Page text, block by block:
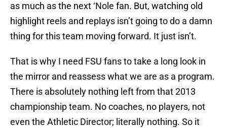
as much as the next ‘Nole fan. But, watching old
highlight reels and replays isn’t going to do a damn
thing for this team moving forward. It just isn’t.
That is why I need FSU fans to take a long look in
the mirror and reassess what we are as a program.
There is absolutely nothing left from that 2013
championship team. No coaches, no players, not
even the Athletic Director; literally nothing. So it